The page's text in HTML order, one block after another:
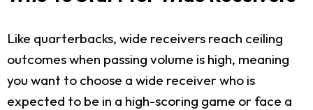
Like quarterbacks, wide receivers reach ceiling
outcomes when passing volume is high, meaning
you want to choose a wide receiver who is
expected to be in a high-scoring game or face a